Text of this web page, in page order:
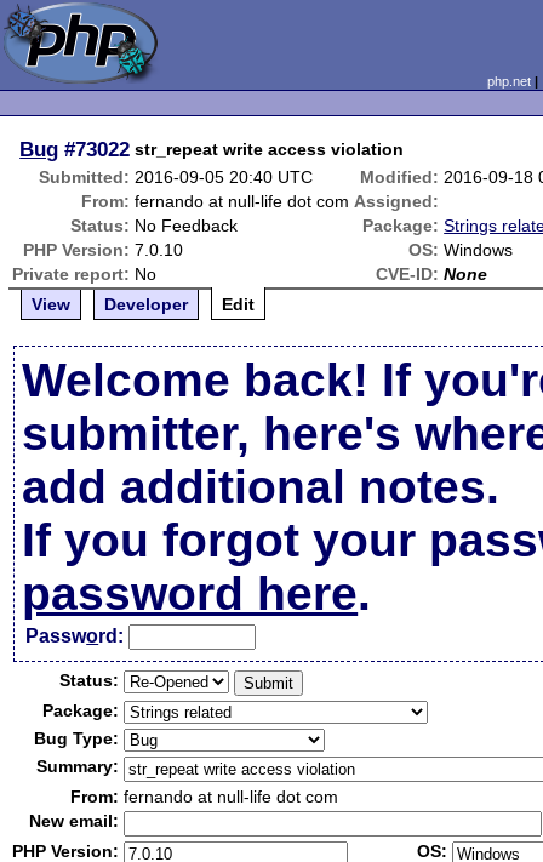
php.net
Bug #73022 str_repeat write access violation
Submitted: 2016-09-05 20:40 UTC Modified: 2016-09-18
From: fernando at null-life dot com Assigned:
Status: No Feedback Package: Strings
PHP Version: 7.0.10 OS: Windows
Private report: No CVE-ID: None
View
Developer Edit
Welcome back! If
submitter, here's
add additional notes.
If you forgot your
password here.
Password:
Status:
Package:
Bug Type:
Summary:
From: fernando at null-life dot com
New email:
PHP Version:
OS: